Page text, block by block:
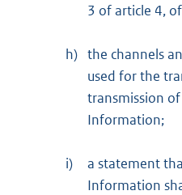
3 of article 4,
h) the channels
used for the
transmission of
Information;
i)
a statement
Information